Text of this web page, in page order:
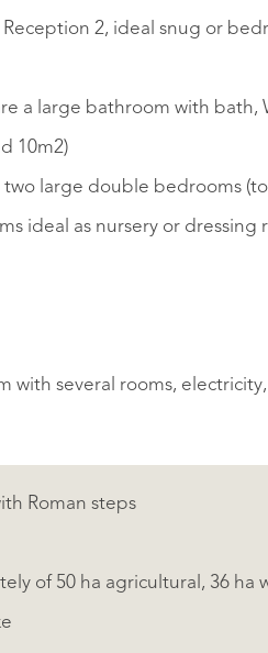
2, ideal snug or
a large bathroom with bath,
10m2)
large double bedrooms
ideal as nursery or
with several rooms,
Roman steps
of 50 ha agricultural, 36 ha